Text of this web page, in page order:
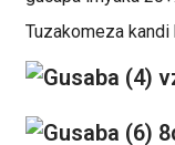
Tuzakomeza